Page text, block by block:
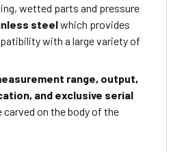
wetted parts and pressure
steelwhich provides
with a large variety of
range, output,
and exclusive serial
carved on the body of the